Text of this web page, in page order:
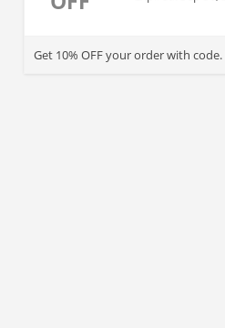
Get 10% OFF your order with